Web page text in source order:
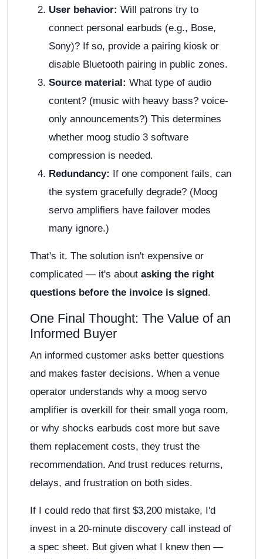
User behavior: Will patrons try to
connect personal earbuds (e.g., Bose,
Sony)? If so, provide a pairing kiosk or
disable Bluetooth pairing in public zones.
Source material: What type of audio
content? (music with heavy bass? voice-
only announcements?) This determines
whether moog studio 3 software
compression is needed.
Redundancy:
If one component fails, can
the system gracefully degrade? (Moog
servo amplifiers have failover modes
many ignore.)
That's it. The solution isn't expensive or
complicated — it's about asking the right
questions before the invoice is signed .
One Final Thought: The Value of an
Informed Buyer
An informed customer asks better questions
and makes faster decisions. When a venue
operator understands why a moog servo
amplifier is overkill for their small yoga room,
or why shocks earbuds cost more but save
them replacement costs, they trust the
recommendation. And trust reduces returns,
delays, and frustration on both sides.
If I could redo that first $3,200 mistake, I'd
invest in a 20-minute discovery call instead of
a spec sheet. But given what I knew then —